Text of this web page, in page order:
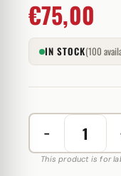
€75,00
IN STOCK(100
−
Testo
Mix
This product is for